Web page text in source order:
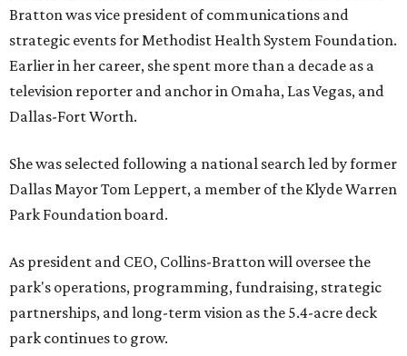
Bratton was vice president of communications and
strategic events for Methodist Health System Foundation.
Earlier in her career, she spent more than a decade as a
television reporter and anchor in Omaha, Las Vegas, and
Dallas-Fort Worth.
She was selected following a national search led by former
Dallas Mayor Tom Leppert, a member of the Klyde Warren
Park Foundation board.
As president and CEO, Collins-Bratton will oversee the
park's operations, programming, fundraising, strategic
partnerships, and long-term vision as the 5.4-acre deck
park continues to grow.